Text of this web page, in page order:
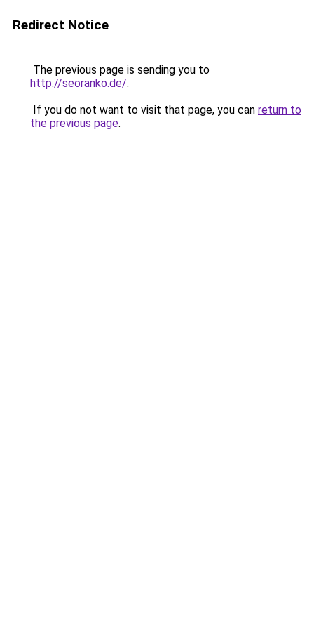
Redirect Notice
The previous page is sending you to
http://seoranko.de/.
If you do not want to visit that page, you can return to
the previous page.